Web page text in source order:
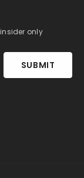
only
SUBMIT